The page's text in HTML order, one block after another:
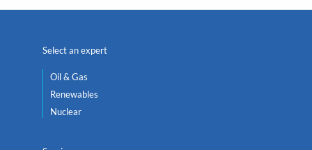
Select an expert
Oil & Gas
Renewables
Nuclear